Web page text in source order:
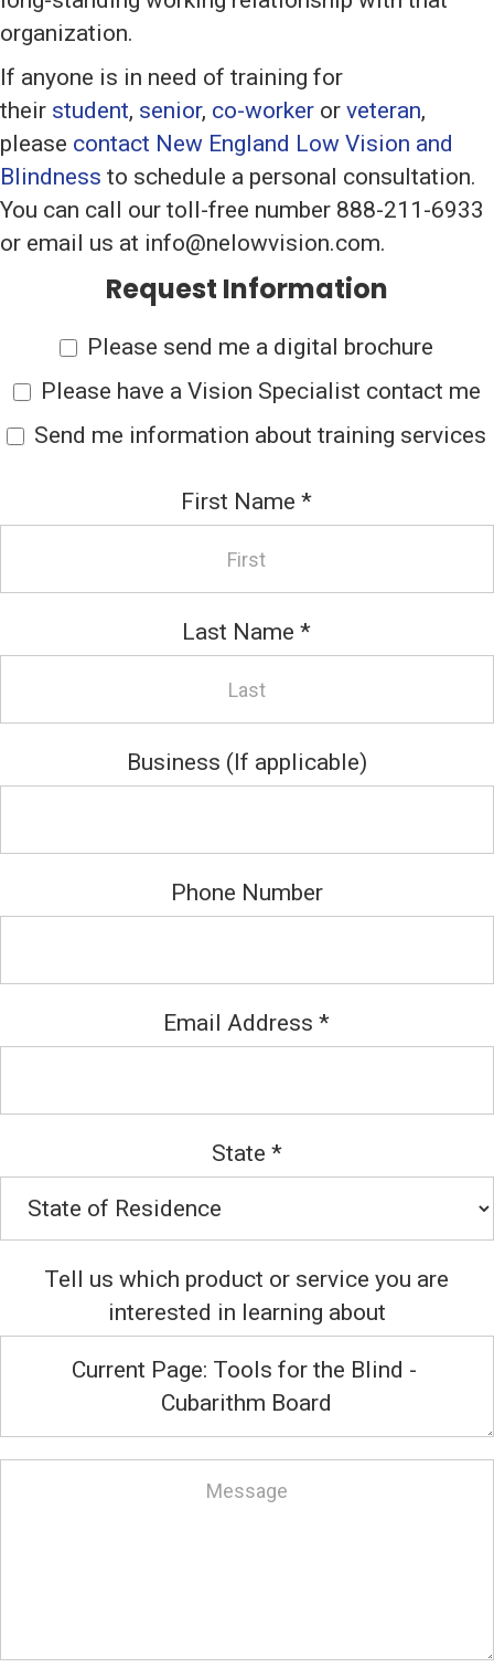
organization.
If anyone is in need of training for
their student, senior, co-worker or veteran,
please contact New England Low Vision and
Blindness to schedule a personal consultation.
You can call our toll-free number 888-211-6933
or email us at info@nelowvision.com.
Request Information
Please send me a digital brochure
Please have a Vision Specialist contact me
Send me information about training services
First Name*
Last Name*
Business (If applicable)
Phone Number
Email Address*
State *
Tell us which product or service you are
interested in learning about